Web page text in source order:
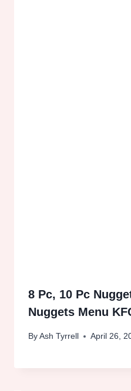
8 Pc, 10 Pc
Nuggets Menu
ByAsh Tyrrell April 26,